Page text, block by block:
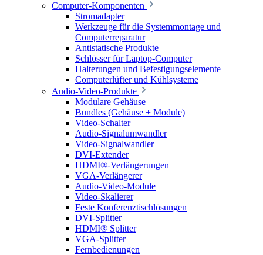
Computer-Komponenten
Stromadapter
Werkzeuge für die Systemmontage und
Computerreparatur
Antistatische Produkte
Schlösser für Laptop-Computer
Halterungen und Befestigungselemente
Computerlüfter und Kühlsysteme
Audio-Video-Produkte
Modulare Gehäuse
Bundles (Gehäuse + Module)
Video-Schalter
Audio-Signalumwandler
Video-Signalwandler
DVI-Extender
HDMI®-Verlängerungen
VGA-Verlängerer
Audio-Video-Module
Video-Skalierer
Feste Konferenztischlösungen
DVI-Splitter
HDMI® Splitter
VGA-Splitter
Fernbedienungen